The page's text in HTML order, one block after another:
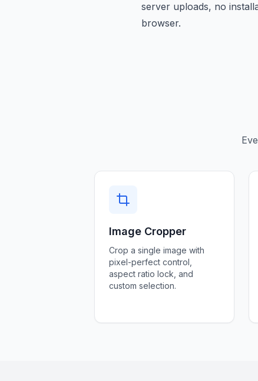
server uploads, no
browser.
Image Cropper
Crop a single image with
pixel-perfect control,
aspect ratio lock, and
custom selection.